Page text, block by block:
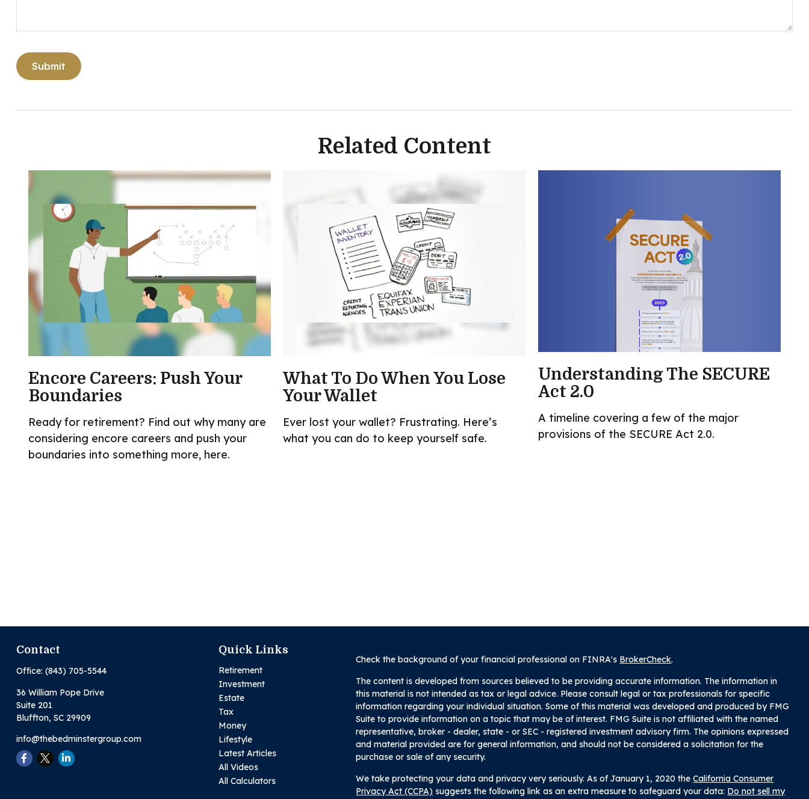
Related Content
Encore Careers: Push Your
Boundaries
Ready for retirement? Find out why many are
considering encore careers and push your
boundaries into something more, here.
What To Do When You Lose
Your Wallet
Ever lost your wallet? Frustrating. Here’s
what you can do to keep yourself safe.
Understanding The SECURE
Act 2.0
A timeline covering a few of the major
provisions of the SECURE Act 2.0.
Contact
Office: (843) 705-5544
36 William Pope Drive
Suite 201
Bluffton, SC 29909
info@thebedminstergroup.com
Quick Links
Retirement
Investment
Estate
Tax
Money
Lifestyle
Latest Articles
All Videos
All Calculators
Check the background of your financial professional on FINRA's BrokerCheck.
The content is developed from sources believed to be providing accurate information. The information in
this material is not intended as tax or legal advice. Please consult legal or tax professionals for specific
information regarding your individual situation. Some of this material was developed and produced by FMG
Suite to provide information on a topic that may be of interest. FMG Suite is not affiliated with the named
representative, broker - dealer, state - or SEC - registered investment advisory firm. The opinions expressed
and material provided are for general information, and should not be considered a solicitation for the
purchase or sale of any security.
We take protecting your data and privacy very seriously. As of January 1, 2020 theCalifornia Consumer
Privacy Act (CCPA) suggests the following link as an extra measure to safeguard your data: Do not sell my